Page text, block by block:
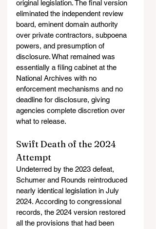
original legislation. The final version
eliminated the independent review
board, eminent domain authority
over private contractors, subpoena
powers, and presumption of
disclosure. What remained was
essentially a filing cabinet at the
National Archives with no
enforcement mechanisms and no
deadline for disclosure, giving
agencies complete discretion over
what to release.
Swift Death of the 2024
Attempt
Undeterred by the 2023 defeat,
Schumer and Rounds reintroduced
nearly identical legislation in July
2024. According to congressional
records, the 2024 version restored
all the provisions that had been